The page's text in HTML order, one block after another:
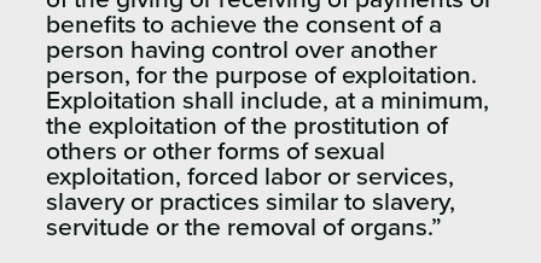
benefits to achieve the consent of a
person having control over another
person, for the purpose of exploitation.
Exploitation shall include, at a minimum,
the exploitation of the prostitution of
others or other forms of sexual
exploitation, forced labor or services,
slavery or practices similar to slavery,
servitude or the removal of organs.”